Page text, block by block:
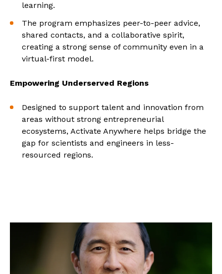
learning.
The program emphasizes peer-to-peer advice,
shared contacts, and a collaborative spirit,
creating a strong sense of community even in a
virtual-first model.
Empowering Underserved Regions
Designed to support talent and innovation from
areas without strong entrepreneurial
ecosystems, Activate Anywhere helps bridge the
gap for scientists and engineers in less-
resourced regions.